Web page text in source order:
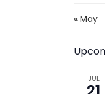
« May
JUL